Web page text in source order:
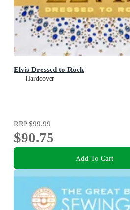
Elvis Dressed to Rock
Hardcover
RRP$99.99
$90.75
Add To Cart